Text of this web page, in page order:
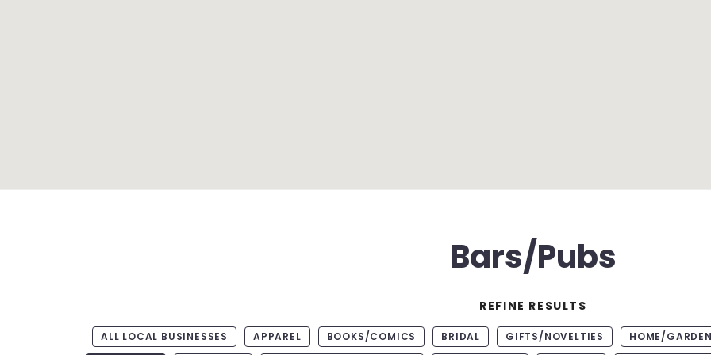
Bars/Pubs
REFINE RESULTS
ALL LOCAL BUSINESSES APPAREL BOOKS/COMICS BRIDAL GIFTS/NOVELTIES HOME/GARDEN